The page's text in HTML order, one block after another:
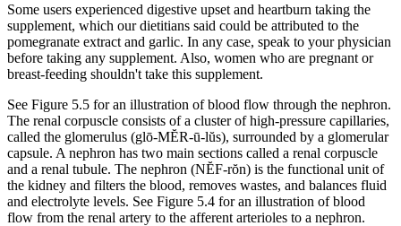
Some users experienced digestive upset and heartburn taking the
supplement, which our dietitians said could be attributed to the
pomegranate extract and garlic. In any case, speak to your physician
before taking any supplement. Also, women who are pregnant or
breast-feeding shouldn't take this supplement.
See Figure 5.5 for an illustration of blood flow through the nephron.
The renal corpuscle consists of a cluster of high-pressure capillaries,
called the glomerulus (glō-MĔR-ū-lŭs), surrounded by a glomerular
capsule. A nephron has two main sections called a renal corpuscle
and a renal tubule. The nephron (NĔF-rŏn) is the functional unit of
the kidney and filters the blood, removes wastes, and balances fluid
and electrolyte levels. See Figure 5.4 for an illustration of blood
flow from the renal artery to the afferent arterioles to a nephron.